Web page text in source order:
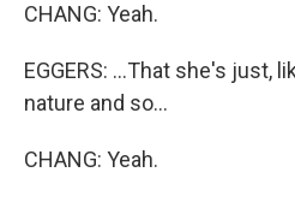
CHANG: Yeah.
EGGERS: ...That she's just,
nature and so...
CHANG: Yeah.